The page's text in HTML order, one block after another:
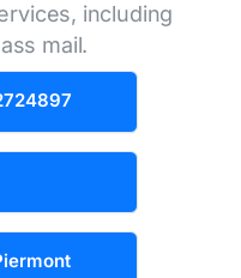
including
mail.